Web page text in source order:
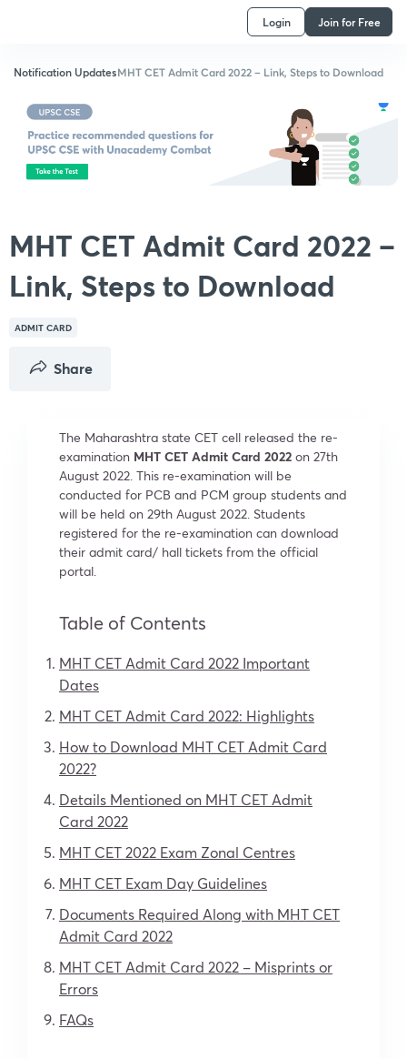
Login Join for Free
Notification UpdatesMHT CET Admit Card 2022 – Link, Steps to Download
MHT CET Admit Card 2022 –
Link, Steps to Download
ADMIT CARD
Share
The Maharashtra state CET cell released the re-
examination MHT CET Admit Card 2022 on 27th
August 2022. This re-examination will be
conducted for PCB and PCM group students and
will be held on 29th August 2022. Students
registered for the re-examination can download
their admit card/ hall tickets from the official
portal.
Table of Contents
MHT CET Admit Card 2022 Important
Dates
MHT CET Admit Card 2022: Highlights
How to Download MHT CET Admit Card
2022?
Details Mentioned on MHT CET Admit
Card 2022
MHT CET 2022 Exam Zonal Centres
MHT CET Exam Day Guidelines
Documents Required Along with MHT CET
Admit Card 2022
MHT CET Admit Card 2022 – Misprints or
Errors
FAQs